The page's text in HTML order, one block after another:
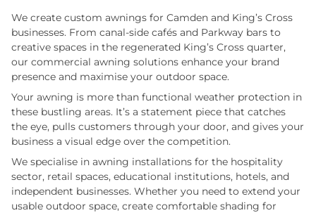
We create custom awnings for Camden and King’s Cross
businesses. From canal-side cafés and Parkway bars to
creative spaces in the regenerated King’s Cross quarter,
our commercial awning solutions enhance your brand
presence and maximise your outdoor space.
Your awning is more than functional weather protection in
these bustling areas. It’s a statement piece that catches
the eye, pulls customers through your door, and gives your
business a visual edge over the competition.
We specialise in awning installations for the hospitality
sector, retail spaces, educational institutions, hotels, and
independent businesses. Whether you need to extend your
usable outdoor space, create comfortable shading for